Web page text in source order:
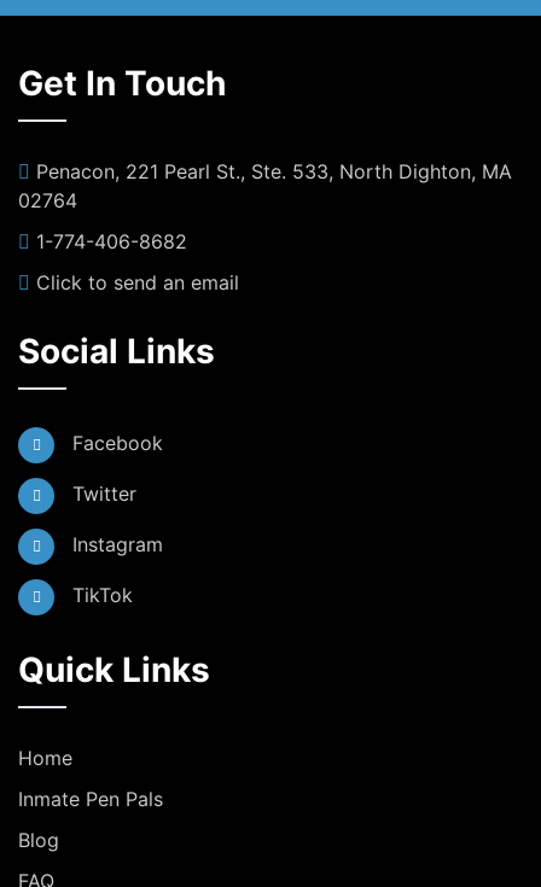
Get In Touch
Penacon, 221 Pearl St., Ste. 533, North Dighton, MA
02764
1-774-406-8682
Click to send an email
Social Links
Facebook
Twitter
Instagram
TikTok
Quick Links
Home
Inmate Pen Pals
Blog
FAQ